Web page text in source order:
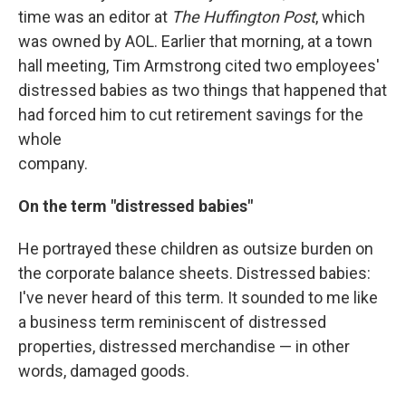
time was an editor at The Huffington Post, which
was owned by AOL. Earlier that morning, at a town
hall meeting, Tim Armstrong cited two employees'
distressed babies as two things that happened that
had forced him to cut retirement savings for the
whole
company.
On the term "distressed babies"
He portrayed these children as outsize burden on
the corporate balance sheets. Distressed babies:
I've never heard of this term. It sounded to me like
a business term reminiscent of distressed
properties, distressed merchandise — in other
words, damaged goods.